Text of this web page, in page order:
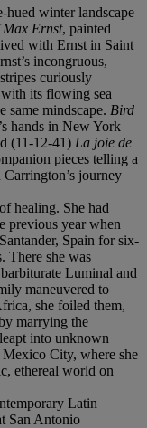
hued winter landscape
Ernst, painted
with Ernst in Saint
incongruous,
curiously
its flowing sea
same mindscape. Bird
hands in New York
(11-12-41) La joie de
pieces telling a
journey
healing. She had
previous year when
Spain for six-
There she was
Luminal and
maneuvered to
she foiled them,
marrying the
into unknown
City, where she
ethereal world on
Latin
San Antonio